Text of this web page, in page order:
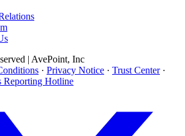
| AvePoint, Inc
· Privacy Notice · Trust Center ·
Reporting Hotline